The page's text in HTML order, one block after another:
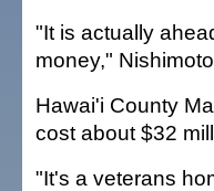
"It is actually
money,"
Hawai'i County
cost about $32
"It's a veterans